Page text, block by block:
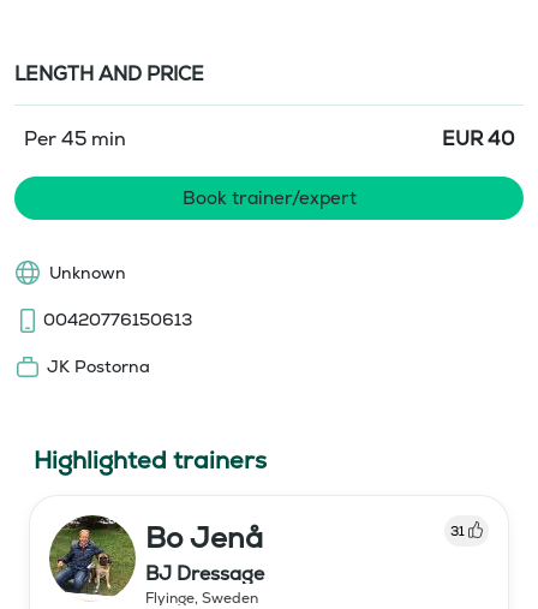
LENGTH AND PRICE
Per 45 min EUR40
Book trainer/expert
Unknown
00420776150613
JK Postorna
Highlighted trainers
Bo Jenå 31
BJ Dressage
Flyinge, Sweden